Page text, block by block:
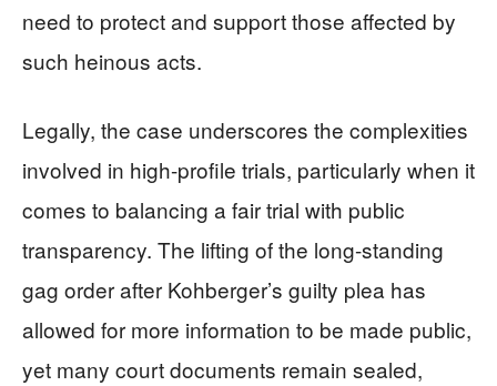
need to protect and support those affected by
such heinous acts.
Legally, the case underscores the complexities
involved in high-profile trials, particularly when it
comes to balancing a fair trial with public
transparency. The lifting of the long-standing
gag order after Kohberger’s guilty plea has
allowed for more information to be made public,
yet many court documents remain sealed,